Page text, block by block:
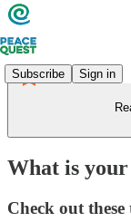
Subscribe Sign in
What is your
Check out